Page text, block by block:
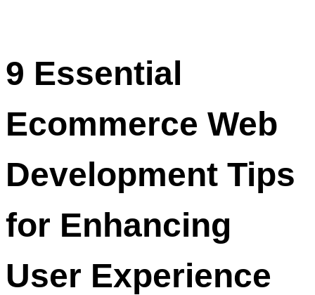
9 Essential
Ecommerce Web
Development Tips
for Enhancing
User Experience